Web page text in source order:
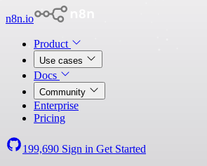
n8n.io
Product
Use cases
Docs
Community
Enterprise
Pricing
199,690 Sign in Get Started